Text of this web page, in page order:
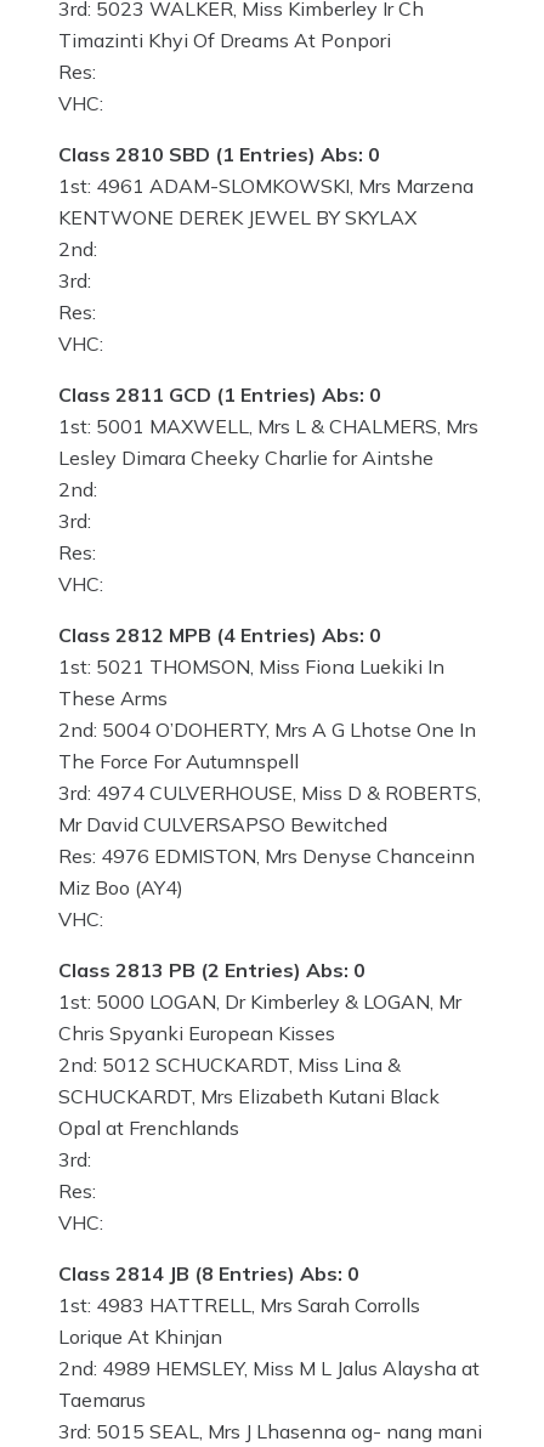
3rd: 5023 WALKER, Miss Kimberley Ir Ch
Timazinti Khyi Of Dreams At Ponpori
Res:
VHC:
Class 2810 SBD (1 Entries) Abs: 0
1st: 4961 ADAM-SLOMKOWSKI, Mrs Marzena
KENTWONE DEREK JEWEL BY SKYLAX
2nd:
3rd:
Res:
VHC:
Class 2811 GCD (1 Entries) Abs: 0
1st: 5001 MAXWELL, Mrs L & CHALMERS, Mrs
Lesley Dimara Cheeky Charlie for Aintshe
2nd:
3rd:
Res:
VHC:
Class 2812 MPB (4 Entries) Abs: 0
1st: 5021 THOMSON, Miss Fiona Luekiki In
These Arms
2nd: 5004 O’DOHERTY, Mrs A G Lhotse One In
The Force For Autumnspell
3rd: 4974 CULVERHOUSE, Miss D & ROBERTS,
Mr David CULVERSAPSO Bewitched
Res: 4976 EDMISTON, Mrs Denyse Chanceinn
Miz Boo (AY4)
VHC:
Class 2813 PB (2 Entries) Abs: 0
1st: 5000 LOGAN, Dr Kimberley & LOGAN, Mr
Chris Spyanki European Kisses
2nd: 5012 SCHUCKARDT, Miss Lina &
SCHUCKARDT, Mrs Elizabeth Kutani Black
Opal at Frenchlands
3rd:
Res:
VHC:
Class 2814 JB (8 Entries) Abs: 0
1st: 4983 HATTRELL, Mrs Sarah Corrolls
Lorique At Khinjan
2nd: 4989 HEMSLEY, Miss M L Jalus Alaysha at
Taemarus
3rd: 5015 SEAL, Mrs J Lhasenna og- nang mani